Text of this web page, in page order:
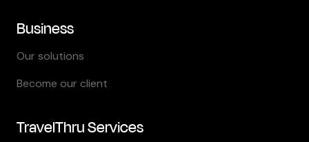
Business
Our solutions
Become our client
TravelThru Services